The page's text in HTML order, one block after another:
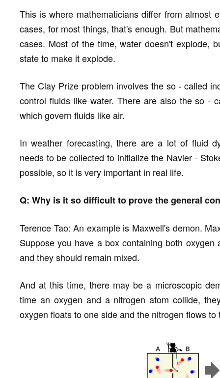
This is where mathematicians differ from almost
cases, for most things, that's enough. But
cases. Most of the time, water doesn't explode,
state to make it explode.
The Clay Prize problem involves the so - called
control fluids like water. There are also the so -
which govern fluids like air.
In weather forecasting, there are a lot of fluid
needs to be collected to initialize the Navier -
possible, so it is very important in real life.
Q: Why is it so difficult to prove the general
Terence Tao: An example is Maxwell's demon.
Suppose you have a box containing both
and they should remain mixed.
And at this time, there may be a microscopic
time an oxygen and a nitrogen atom collide,
oxygen floats to one side and the nitrogen flows to